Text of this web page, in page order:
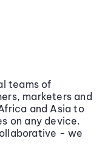
teams of
marketers and
and Asia to
on any device.
- we